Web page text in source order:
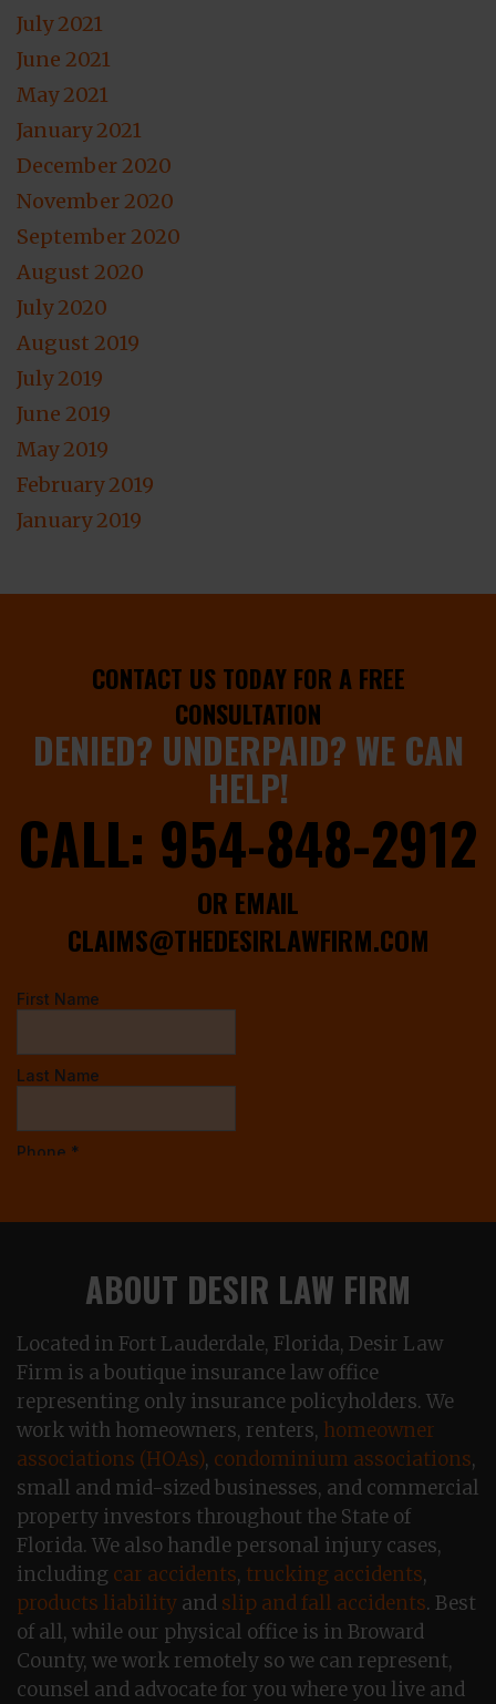
July 2021
June 2021
May 2021
January 2021
December 2020
November 2020
September 2020
August 2020
July 2020
August 2019
July 2019
June 2019
May 2019
February 2019
January 2019
CONTACT US TODAY FOR A FREE
CONSULTATION
DENIED? UNDERPAID? WE CAN
HELP!
CALL: 954-848-2912
OR EMAIL
CLAIMS@THEDESIRLAWFIRM.COM
ABOUT DESIR LAW FIRM
Located in Fort Lauderdale, Florida, Desir Law
Firm is a boutique insurance law office
representing only insurance policyholders. We
work with homeowners, renters, homeowner
associations (HOAs), condominium associations,
small and mid-sized businesses, and commercial
property investors throughout the State of
Florida. We also handle personal injury cases,
including car accidents, trucking accidents,
products liability and slip and fall accidents. Best
of all, while our physical office is in Broward
County, we work remotely so we can represent,
counsel and advocate for you where you live and